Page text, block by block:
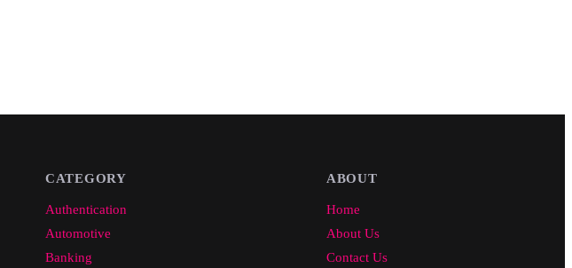
CATEGORY
Authentication
Automotive
Banking
ABOUT
Home
About Us
Contact Us